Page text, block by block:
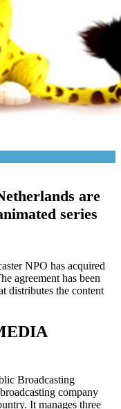
are
series
NPO has acquired
agreement has been
distributes the content
Broadcasting
company
It manages three